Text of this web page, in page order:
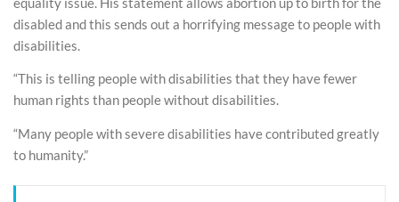
disabled and this sends out a horrifying message to people with
disabilities.
“This is telling people with disabilities that they have fewer
human rights than people without disabilities.
“Many people with severe disabilities have contributed greatly
to humanity.”